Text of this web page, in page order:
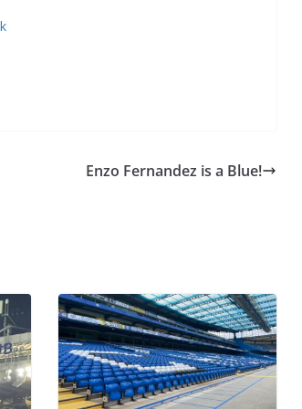
Enzo Fernandez is a Blue!